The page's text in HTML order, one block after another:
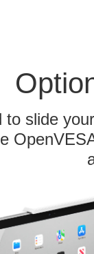
to slide